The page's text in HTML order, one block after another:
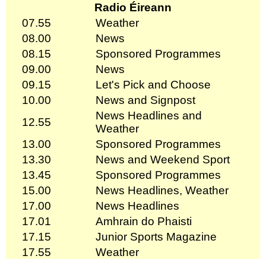
Radio Éireann
07.55
Weather
08.00
News
08.15
Sponsored Programmes
09.00
News
09.15
Let's Pick and Choose
10.00
News and Signpost
12.55
News Headlines and
Weather
13.00
Sponsored Programmes
13.30
News and Weekend Sport
13.45
Sponsored Programmes
15.00
News Headlines, Weather
17.00
News Headlines
17.01
Amhrain do Phaisti
17.15
Junior Sports Magazine
17.55
Weather